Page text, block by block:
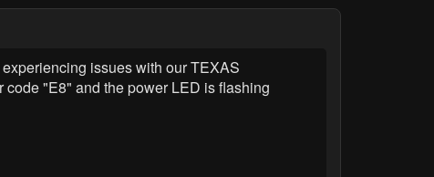
issues with our TEXAS
"E8" and the power LED is flashing